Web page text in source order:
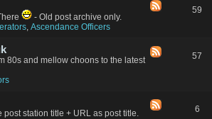
- Old post archive only.
, Ascendance Officers
59
80s and mellow choons to the latest
57
station title + URL as post title. 6